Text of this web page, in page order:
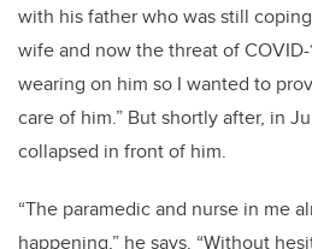
with his father who was still
wife and now the threat of COVID-
wearing on him so I wanted to
care of him.” But shortly after, in
collapsed in front of him.
“The paramedic and nurse in me
happening,” he says. “Without